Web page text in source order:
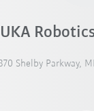
Shelby Parkway,